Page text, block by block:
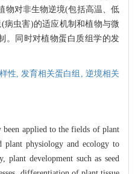
物对非生物逆境(包括高温、低
病虫害)的适应机制和植物与微
。同时对植物蛋白质组学的发
性, 发育相关蛋白组, 逆境相关
been applied to the fields of plant
plant physiology and ecology to
plant development such as seed